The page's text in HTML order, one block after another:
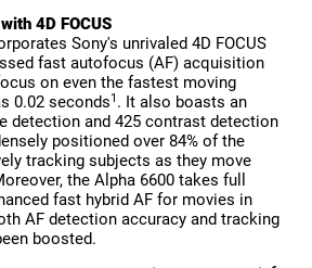
4D FOCUS
Sony's unrivaled 4D FOCUS
fast autofocus (AF) acquisition
on even the fastest moving
0.02 seconds1 . It also boasts an
detection and 425 contrast detection
positioned over 84% of the
tracking subjects as they move
the Alpha 6600 takes full
fast hybrid AF for movies in
AF detection accuracy and tracking
boosted.